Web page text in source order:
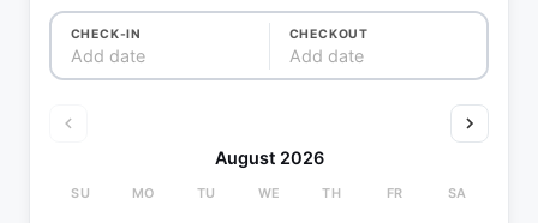
CHECK-IN
Add date
CHECKOUT
Add date
August 2026
SU MO TU WE TH FR SA